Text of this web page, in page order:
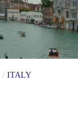
/ ITALY